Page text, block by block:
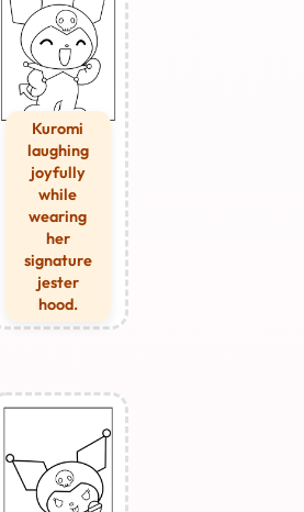
Kuromi
laughing
joyfully
while
wearing
her
signature
jester
hood.